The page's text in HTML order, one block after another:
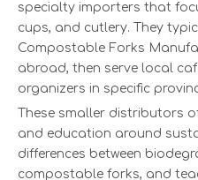
specialty importers that
cups, and cutlery. They
Compostable Forks
abroad, then serve local
organizers in specific
These smaller distributors
and education around
differences between
compostable forks, and